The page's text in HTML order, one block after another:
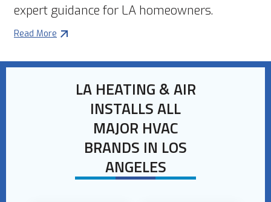
expert guidance for LA homeowners.
Read More
LA HEATING & AIR
INSTALLS ALL
MAJOR HVAC
BRANDS IN LOS
ANGELES